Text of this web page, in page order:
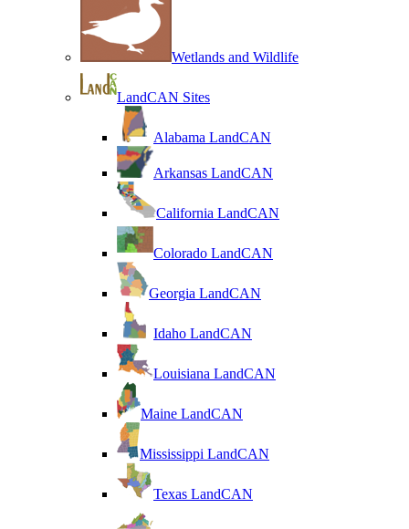
Wetlands and Wildlife
LandCAN Sites
Alabama LandCAN
Arkansas LandCAN
California LandCAN
Colorado LandCAN
Georgia LandCAN
Idaho LandCAN
Louisiana LandCAN
Maine LandCAN
Mississippi LandCAN
Texas LandCAN